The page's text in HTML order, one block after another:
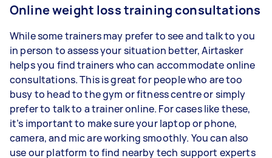
Online weight loss training consultations
While some trainers may prefer to see and talk to you
in person to assess your situation better, Airtasker
helps you find trainers who can accommodate online
consultations. This is great for people who are too
busy to head to the gym or fitness centre or simply
prefer to talk to a trainer online. For cases like these,
it’s important to make sure your laptop or phone,
camera, and mic are working smoothly. You can also
use our platform to find nearby tech support experts